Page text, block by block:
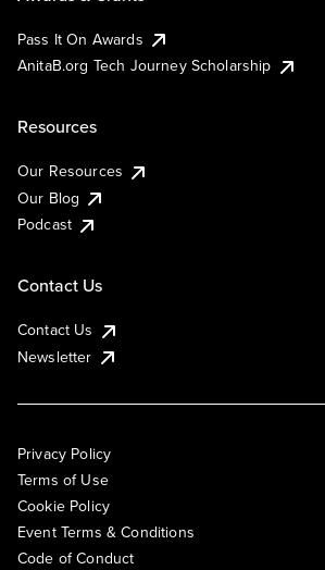
Pass It On Awards
AnitaB.org Tech Journey Scholarship
Resources
Our Resources
Our Blog
Podcast
Contact Us
Contact Us
Newsletter
Privacy Policy
Terms of Use
Cookie Policy
Event Terms & Conditions
Code of Conduct